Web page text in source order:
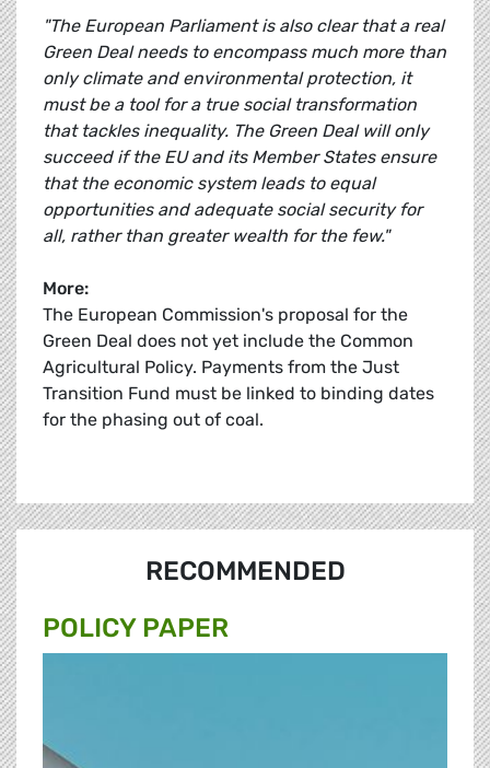
"The European Parliament is also clear that a real
Green Deal needs to encompass much more than
only climate and environmental protection, it
must be a tool for a true social transformation
that tackles inequality. The Green Deal will only
succeed if the EU and its Member States ensure
that the economic system leads to equal
opportunities and adequate social security for
all, rather than greater wealth for the few."
More:
The European Commission's proposal for the
Green Deal does not yet include the Common
Agricultural Policy. Payments from the Just
Transition Fund must be linked to binding dates
for the phasing out of coal.
RECOMMENDED
POLICY PAPER